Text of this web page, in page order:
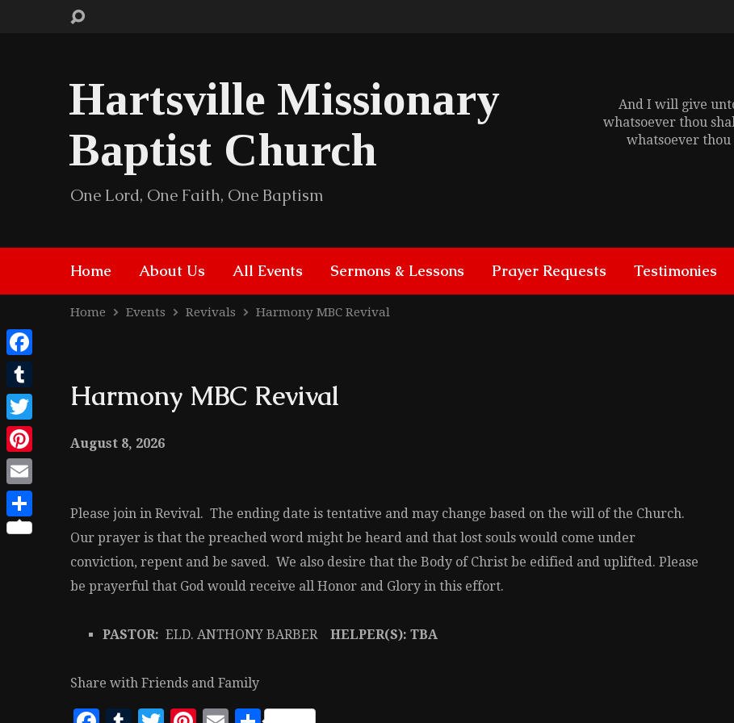
Hartsville Missionary
Baptist Church
One Lord, One Faith, One Baptism
And I will give
whatsoever thou
whatsoever thou
Home About Us All Events Sermons & Lessons Prayer Requests Testimonies
Home Events Revivals Harmony MBC Revival
Harmony MBC Revival
August 8, 2026
Please join in Revival. The ending date is tentative and may change based on the will of the Church.
Our prayer is that the preached word might be heard and that lost souls would come under
conviction, repent and be saved. We also desire that the Body of Christ be edified and uplifted. Please
be prayerful that God would receive all Honor and Glory in this effort.
PASTOR: ELD. ANTHONY BARBER HELPER(S): TBA
Share with Friends and Family
Facebook
Tumblr
Twitter
Pinterest
Email
Share